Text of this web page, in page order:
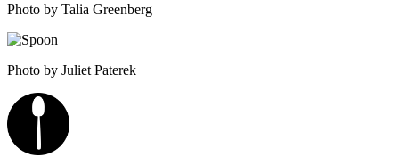
Photo by Talia Greenberg
Photo by Juliet Paterek